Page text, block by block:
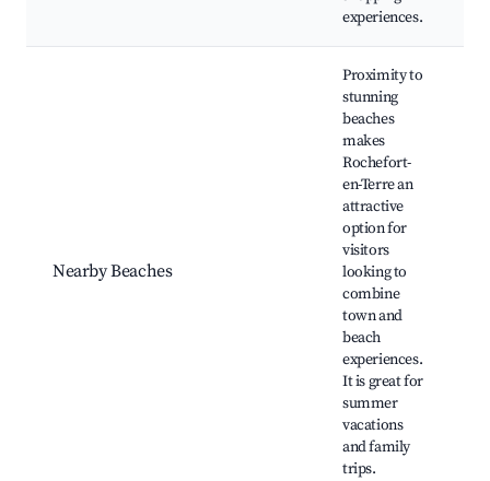
experiences.
Nearby Beaches
Proximity to
stunning
beaches
makes
Rochefort-
en-Terre an
attractive
option for
visitors
looking to
combine
town and
beach
experiences.
It is great for
summer
vacations
and family
trips.